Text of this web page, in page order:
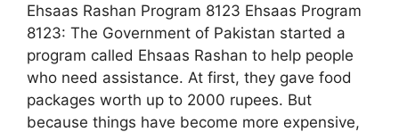
Ehsaas Rashan Program 8123 Ehsaas Program
8123: The Government of Pakistan started a
program called Ehsaas Rashan to help people
who need assistance. At first, they gave food
packages worth up to 2000 rupees. But
because things have become more expensive,